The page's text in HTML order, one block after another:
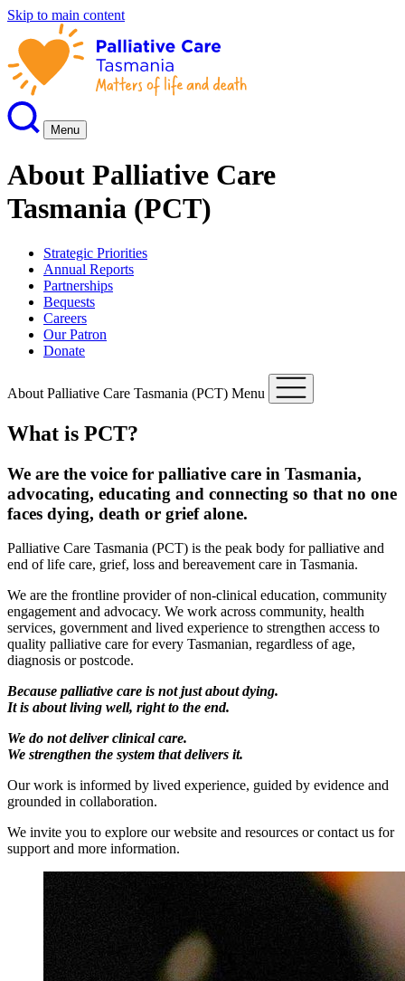
Skip to main content
Menu
About Palliative Care
Tasmania (PCT)
Strategic Priorities
Annual Reports
Partnerships
Bequests
Careers
Our Patron
Donate
About Palliative Care Tasmania (PCT) Menu
What is PCT?
We are the voice for palliative care in Tasmania,
advocating, educating and connecting so that no one
faces dying, death or grief alone.
Palliative Care Tasmania (PCT) is the peak body for palliative and
end of life care, grief, loss and bereavement care in Tasmania.
We are the frontline provider of non-clinical education, community
engagement and advocacy. We work across community, health
services, government and lived experience to strengthen access to
quality palliative care for every Tasmanian, regardless of age,
diagnosis or postcode.
Because palliative care is not just about dying.
It is about living well, right to the end.
We do not deliver clinical care.
We strengthen the system that delivers it.
Our work is informed by lived experience, guided by evidence and
grounded in collaboration.
We invite you to explore our website and resources or contact us for
support and more information.